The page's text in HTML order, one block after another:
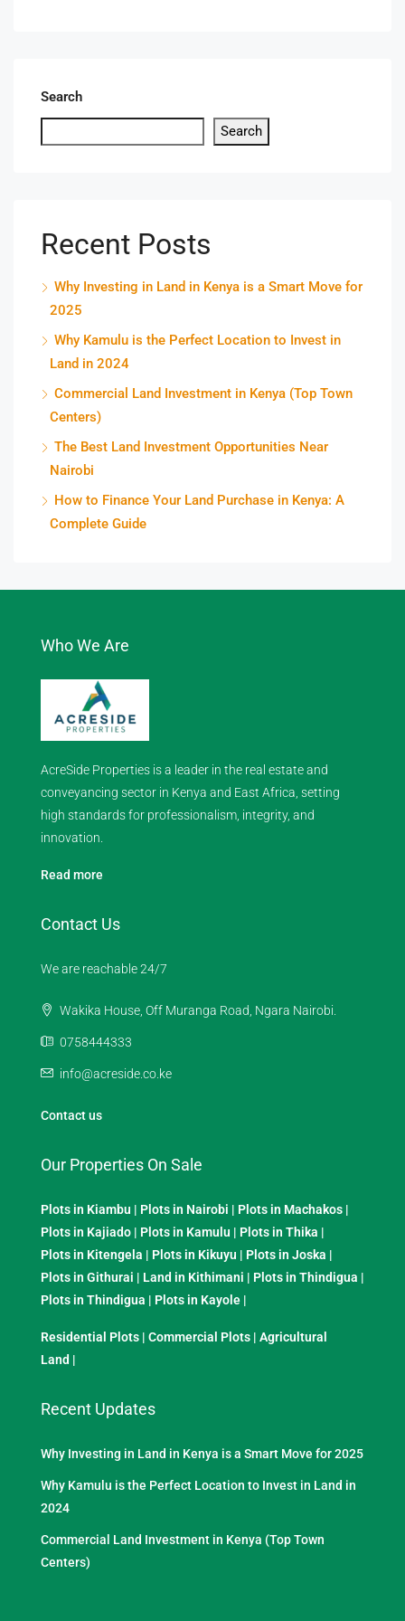
Search
Search
Recent Posts
Why Investing in Land in Kenya is a Smart Move for
2025
Why Kamulu is the Perfect Location to Invest in
Land in 2024
Commercial Land Investment in Kenya (Top Town
Centers)
The Best Land Investment Opportunities Near
Nairobi
How to Finance Your Land Purchase in Kenya: A
Complete Guide
Who We Are
AcreSide Properties is a leader in the real estate and
conveyancing sector in Kenya and East Africa, setting
high standards for professionalism, integrity, and
innovation.
Read more
Contact Us
We are reachable 24/7
Wakika House, Off Muranga Road, Ngara Nairobi.
0758444333
info@acreside.co.ke
Contact us
Our Properties On Sale
Plots in Kiambu | Plots in Nairobi | Plots in Machakos |
Plots in Kajiado | Plots in Kamulu | Plots in Thika |
Plots in Kitengela | Plots in Kikuyu | Plots in Joska |
Plots in Githurai | Land in Kithimani | Plots in Thindigua |
Plots in Thindigua | Plots in Kayole |
Residential Plots | Commercial Plots | Agricultural
Land |
Recent Updates
Why Investing in Land in Kenya is a Smart Move for 2025
Why Kamulu is the Perfect Location to Invest in Land in
2024
Commercial Land Investment in Kenya (Top Town
Centers)